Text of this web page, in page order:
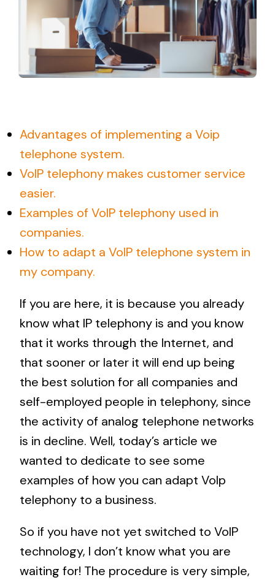
Login
Login New
Advantages of implementing a Voip
telephone system.
VoIP telephony makes customer service
easier.
Examples of VoIP telephony used in
companies.
How to adapt a VoIP telephone system in
my company.
If you are here, it is because you already
know what IP telephony is and you know
that it works through the Internet, and
that sooner or later it will end up being
the best solution for all companies and
self-employed people in telephony, since
the activity of analog telephone networks
is in decline. Well, today’s article we
wanted to dedicate to see some
examples of how you can adapt VoIp
telephony to a business.
So if you have not yet switched to VoIP
technology, I don’t know what you are
waiting for! The procedure is very simple,